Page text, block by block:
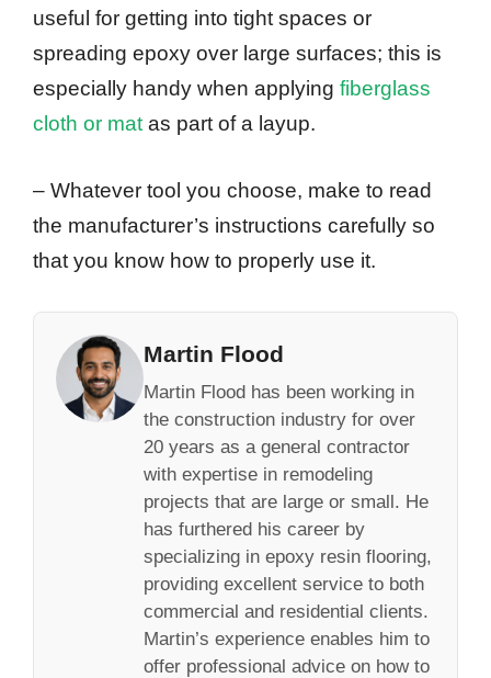
useful for getting into tight spaces or
spreading epoxy over large surfaces; this is
especially handy when applying fiberglass
cloth or mat as part of a layup.
– Whatever tool you choose, make to read
the manufacturer’s instructions carefully so
that you know how to properly use it.
Martin Flood
Martin Flood has been working in
the construction industry for over
20 years as a general contractor
with expertise in remodeling
projects that are large or small. He
has furthered his career by
specializing in epoxy resin flooring,
providing excellent service to both
commercial and residential clients.
Martin’s experience enables him to
offer professional advice on how to